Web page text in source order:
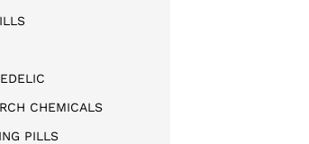
CHEMICALS
PILLS